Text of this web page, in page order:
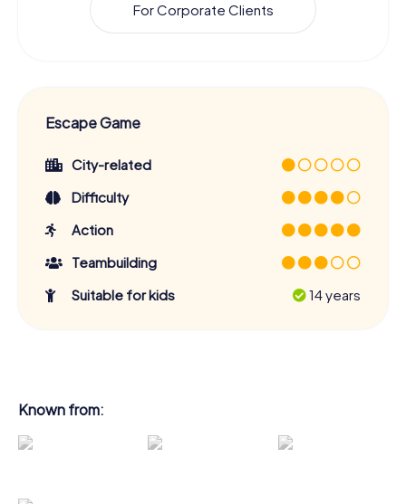
For Corporate Clients
Escape Game
City-related
Difficulty
Action
Teambuilding
Suitable for kids
14 years
Known from: